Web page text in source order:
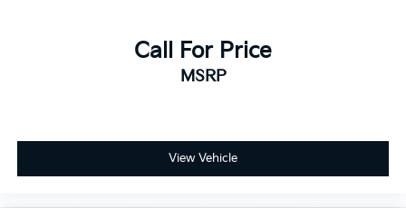
Call For Price
MSRP
View Vehicle